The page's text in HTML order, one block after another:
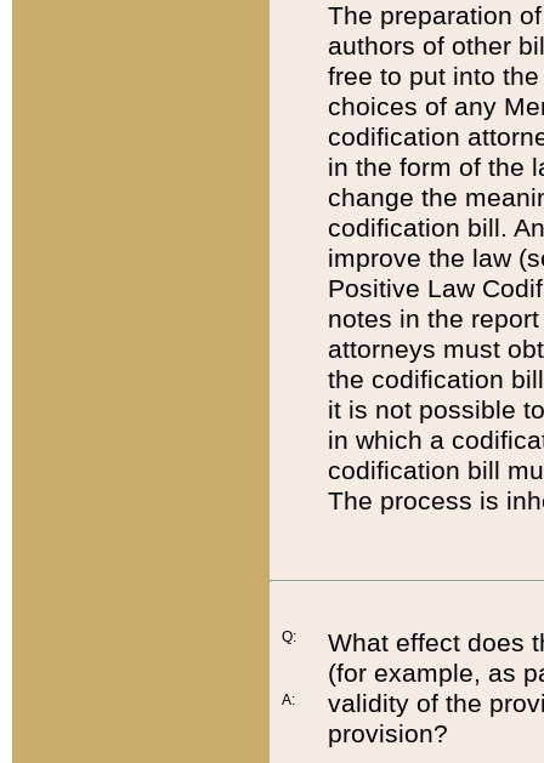
The preparation
authors of other
free to put into
choices of any
codification
in the form of the
change the
codification bill.
improve the law
Positive Law
notes in the
attorneys must
the codification
it is not possible
in which a
codification bill
The process is
Q:
A:
What effect does
(for example, as
validity of the
provision?